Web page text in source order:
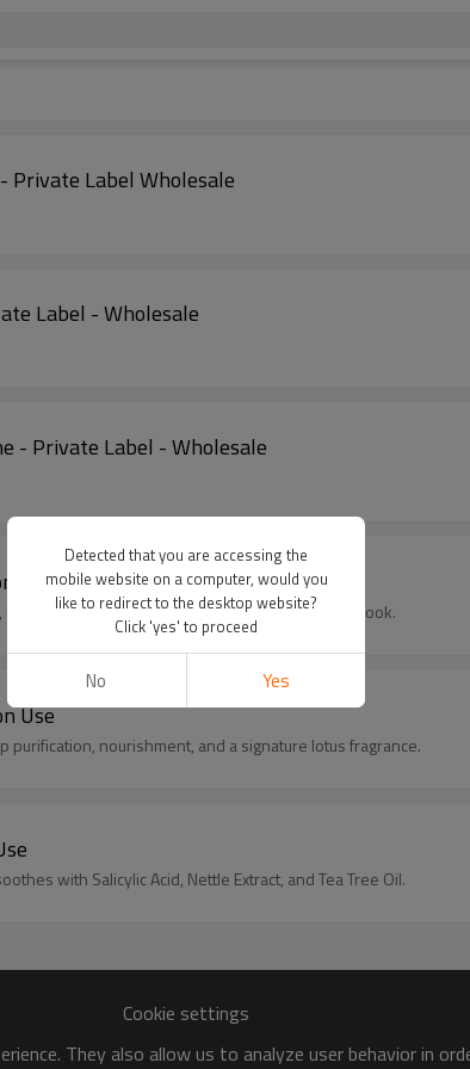
Private Label Wholesale
Label - Wholesale
- Private Label - Wholesale
Use
Anti-Dandruff Shampoo fights dandruff at the root, reduces itchiness, cleanses scalp while nourishing hair for a healthy look.
Use
purification, nourishment, and a signature lotus fragrance.
with Salicylic Acid, Nettle Extract, and Tea Tree Oil.
Cookie settings
They also allow us to analyze user behavior in
Detected that you are accessing the
mobile website on a computer, would you
like to redirect to the desktop website?
Click 'yes' to proceed
No Yes